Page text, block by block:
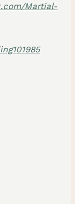
Martial-